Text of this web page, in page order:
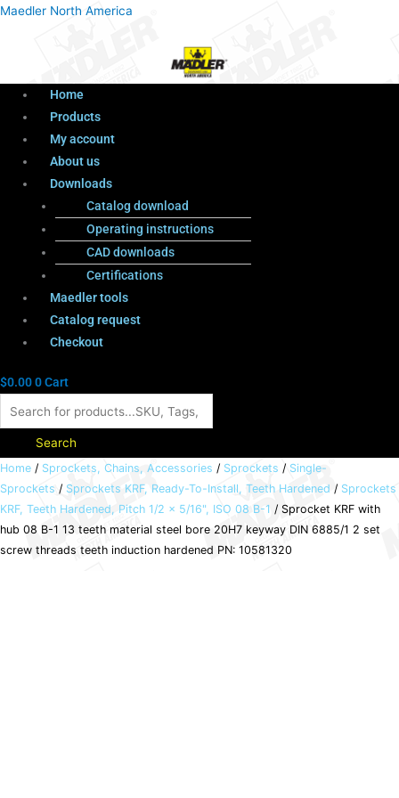
Maedler North America
Menu
Home
Products
My account
About us
Downloads
Catalog download
Operating instructions
CAD downloads
Certifications
Maedler tools
Catalog request
Checkout
$0.000Cart
Products
Search
Home / Sprockets, Chains, Accessories / Sprockets / Single-
Sprockets / Sprockets KRF, Ready-To-Install, Teeth Hardened / Sprockets
KRF, Teeth Hardened, Pitch 1/2 x 5/16", ISO 08 B-1 / Sprocket KRF with
hub 08 B-1 13 teeth material steel bore 20H7 keyway DIN 6885/1 2 set
screw threads teeth induction hardened PN: 10581320
Sprocket
KRF
with
hub
08
Menu